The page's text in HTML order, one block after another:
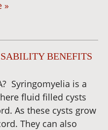
»
BENEFITS
Syringomyelia is a
fluid filled cysts
As these cysts grow
They can also